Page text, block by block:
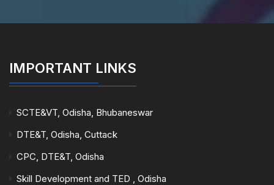
IMPORTANT LINKS
SCTE&VT, Odisha, Bhubaneswar
DTE&T, Odisha, Cuttack
CPC, DTE&T, Odisha
Skill Development and TED , Odisha